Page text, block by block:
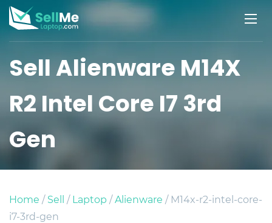
Sell Alienware M14X
R2 Intel Core I7 3rd
Gen
Home /Sell /Laptop /Alienware / M14x-r2-intel-core-
i7-3rd-gen